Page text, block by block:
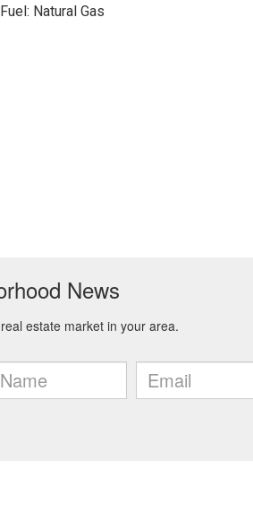
Fuel: Natural Gas